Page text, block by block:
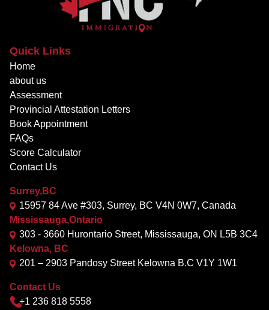
Quick Links
Home
about us
Assessment
Provincial Attestation Letters
Book Appointment
FAQs
Score Calculator
Contact Us
Surrey,BC
15957 84 Ave #303, Surrey, BC V4N 0W7, Canada
Mississauga,Ontario
303 - 3660 Hurontario Street, Mississauga, ON L5B 3C4
Kelowna, BC
201 – 2903 Pandosy Street Kelowna B.C V1Y 1W1
Contact Us
+1 236 818 5558